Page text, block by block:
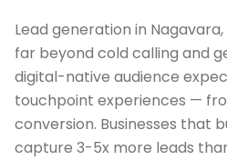
Lead generation in
far beyond cold calling and
digital-native audience
touchpoint experiences —
conversion. Businesses that
capture 3-5x more leads